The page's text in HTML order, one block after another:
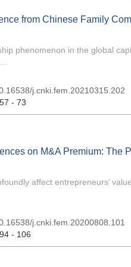
from Chinese Family
phenomenon in the global
j.cnki.fem.20210315.202
57 - 73
on M&A Premium: The
affect entrepreneurs’
j.cnki.fem.20200808.101
94 - 106